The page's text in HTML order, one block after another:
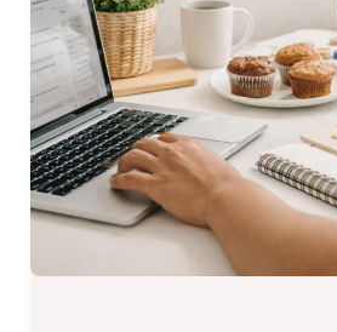
Practical
Ideas
for
Filipinos